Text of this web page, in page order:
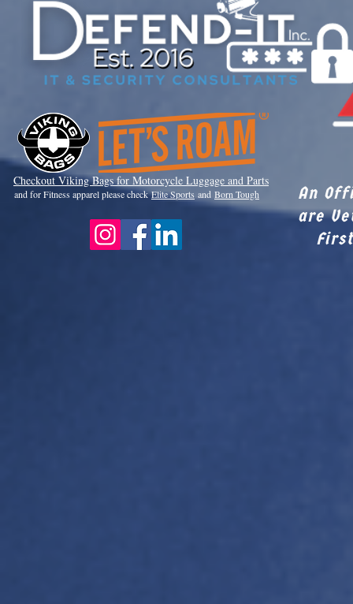
Checkout Viking Bags for Motorcycle Luggage and Parts
and for Fitness apparel please checkElite Sports and Born Tough
An
are